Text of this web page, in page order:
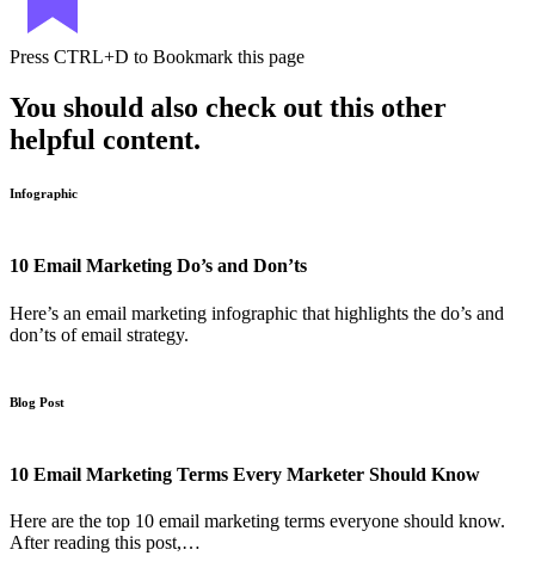
Press CTRL+D to Bookmark this page
You should also check out this other
helpful content.
Infographic
10 Email Marketing Do’s and Don’ts
Here’s an email marketing infographic that highlights the do’s and
don’ts of email strategy.
Blog Post
10 Email Marketing Terms Every Marketer Should Know
Here are the top 10 email marketing terms everyone should know.
After reading this post,…